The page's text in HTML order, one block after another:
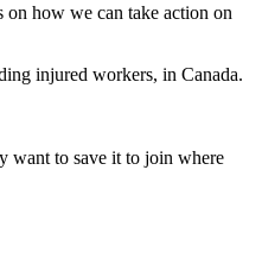
how we can take action on
injured workers, in Canada.
want to save it to join where